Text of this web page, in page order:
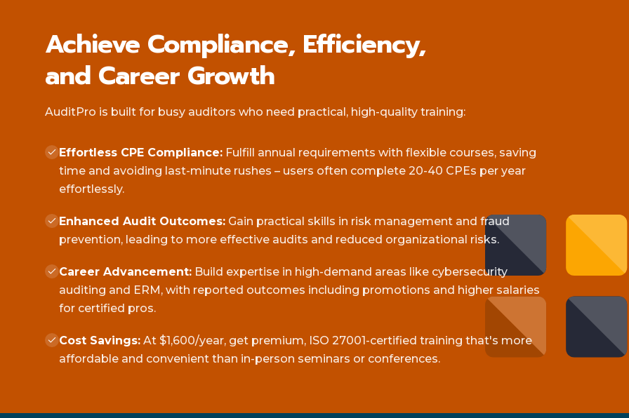
Achieve Compliance, Efficiency,
and Career Growth
AuditPro is built for busy auditors who need practical, high-quality training:
Effortless CPE Compliance: Fulfill annual requirements with flexible courses, saving
time and avoiding last-minute rushes – users often complete 20-40 CPEs per year
effortlessly.
Enhanced Audit Outcomes: Gain practical skills in risk management and fraud
prevention, leading to more effective audits and reduced organizational risks.
Career Advancement: Build expertise in high-demand areas like cybersecurity
auditing and ERM, with reported outcomes including promotions and higher salaries
for certified pros.
Cost Savings: At $1,600/year, get premium, ISO 27001-certified training that's more
affordable and convenient than in-person seminars or conferences.